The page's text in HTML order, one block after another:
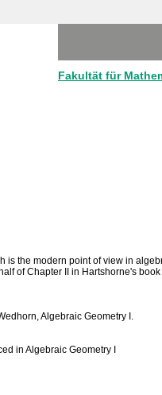
Fakultät für
is the modern point of view in
of Chapter II in Hartshorne's
Algebraic Geometry I.
in Algebraic Geometry I